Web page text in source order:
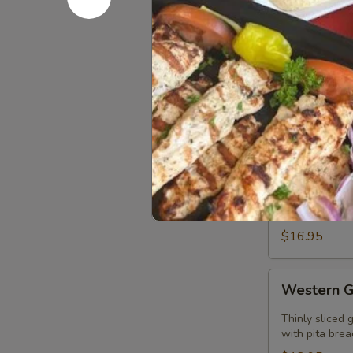
WrapThinly
peppers and
$12.95
Entrees
Traditional
Gyros
Entree
Thinly sliced
rice with pita
$16.95
Gyros
Entree
Western
Thinly sliced
with pita